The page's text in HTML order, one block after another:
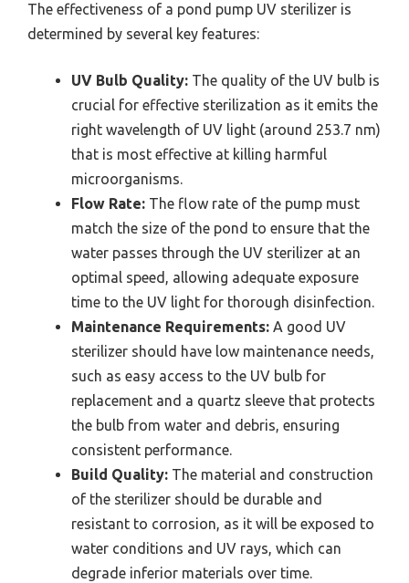
The effectiveness of a pond pump UV sterilizer is
determined by several key features:
UV Bulb Quality: The quality of the UV bulb is
crucial for effective sterilization as it emits the
right wavelength of UV light (around 253.7 nm)
that is most effective at killing harmful
microorganisms.
Flow Rate: The flow rate of the pump must
match the size of the pond to ensure that the
water passes through the UV sterilizer at an
optimal speed, allowing adequate exposure
time to the UV light for thorough disinfection.
Maintenance Requirements: A good UV
sterilizer should have low maintenance needs,
such as easy access to the UV bulb for
replacement and a quartz sleeve that protects
the bulb from water and debris, ensuring
consistent performance.
Build Quality: The material and construction
of the sterilizer should be durable and
resistant to corrosion, as it will be exposed to
water conditions and UV rays, which can
degrade inferior materials over time.